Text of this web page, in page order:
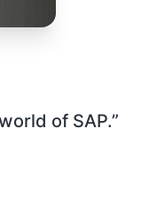
of SAP.”